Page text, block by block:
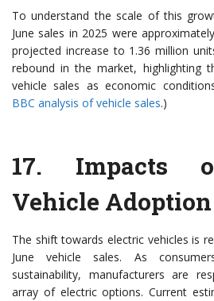
To understand the scale of this
June sales in 2025 were approximately
projected increase to 1.36 million
rebound in the market, highlighting
vehicle sales as economic
BBC analysis of vehicle sales.)
17. Impacts
Vehicle Adoption
The shift towards electric vehicles is
June vehicle sales. As
sustainability, manufacturers are
array of electric options. Current